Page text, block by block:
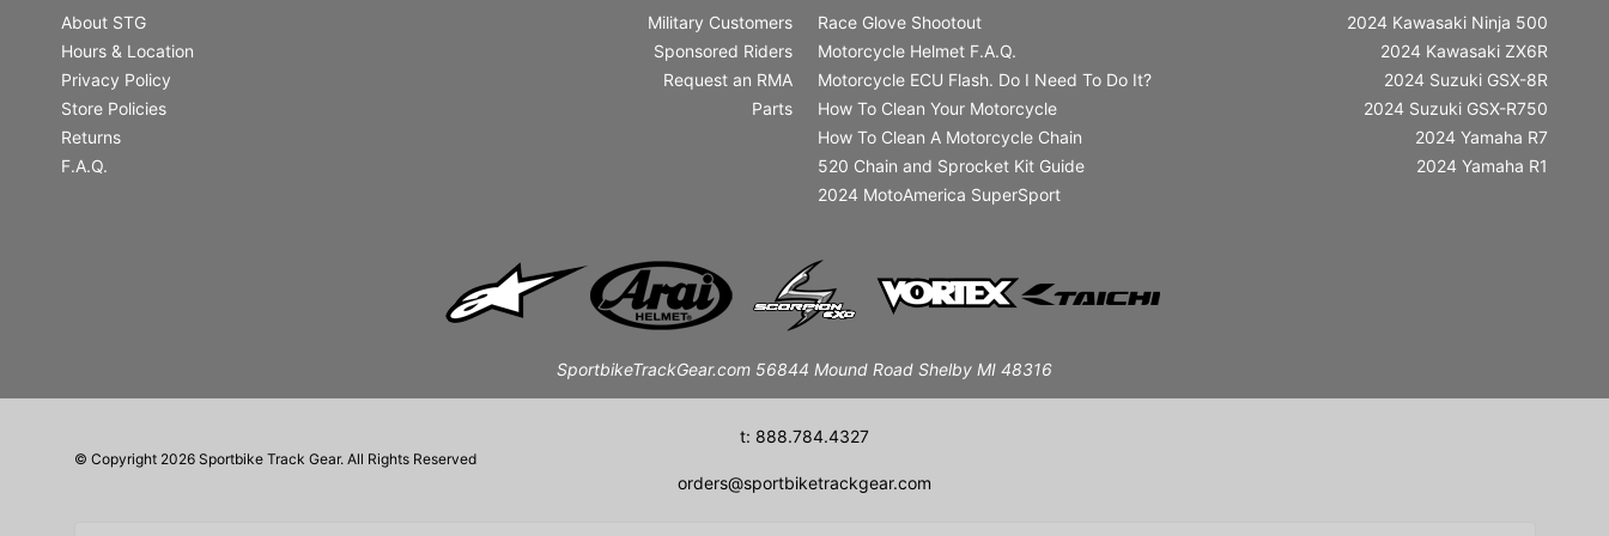
About STG
Hours & Location
Privacy Policy
Store Policies
Returns
F.A.Q.
Military Customers
Sponsored Riders
Request an RMA
Parts
Race Glove Shootout
Motorcycle Helmet F.A.Q.
Motorcycle ECU Flash. Do I Need To Do It?
How To Clean Your Motorcycle
How To Clean A Motorcycle Chain
520 Chain and Sprocket Kit Guide
2024 MotoAmerica SuperSport
2024 Kawasaki Ninja 500
2024 Kawasaki ZX6R
2024 Suzuki GSX-8R
2024 Suzuki GSX-R750
2024 Yamaha R7
2024 Yamaha R1
SportbikeTrackGear.com 56844 Mound Road Shelby MI 48316
t: 888.784.4327
© Copyright 2026 Sportbike Track Gear. All Rights Reserved
orders@sportbiketrackgear.com